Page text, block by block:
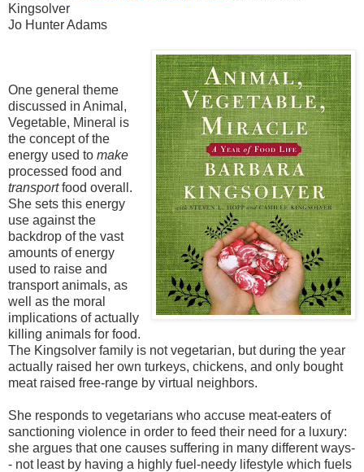
Kingsolver
Jo Hunter Adams
One general theme
discussed in Animal,
Vegetable, Mineral is
the concept of the
energy used to make
processed food and
transportfood overall.
She sets this energy
use against the
backdrop of the vast
amounts of energy
used to raise and
transport animals, as
well as the moral
implications of actually
killing animals for food.
The Kingsolver family is not vegetarian, but during the year
actually raised her own turkeys, chickens, and only bought
meat raised free-range by virtual neighbors.
She responds to vegetarians who accuse meat-eaters of
sanctioning violence in order to feed their need for a luxury:
she argues that one causes suffering in many different ways-
- not least by having a highly fuel-needy lifestyle which fuels